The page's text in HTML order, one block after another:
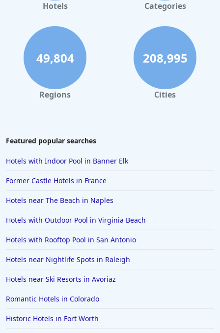
Hotels Categories
49,804
Regions
208,995
Cities
Featured popular searches
Hotels with Indoor Pool in Banner Elk
Former Castle Hotels in France
Hotels near The Beach in Naples
Hotels with Outdoor Pool in Virginia Beach
Hotels with Rooftop Pool in San Antonio
Hotels near Nightlife Spots in Raleigh
Hotels near Ski Resorts in Avoriaz
Romantic Hotels in Colorado
Historic Hotels in Fort Worth